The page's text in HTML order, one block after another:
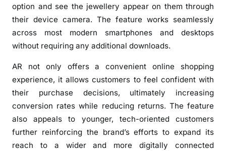
’
e
p
r
i
e
n
c
e
o
option and see the jewellery appear on them through
their device camera. The feature works seamlessly
across most modern smartphones and desktops
without requiring any additional downloads.
AR not only offers a convenient online shopping
experience, it allows customers to feel confident with
their purchase decisions, ultimately increasing
conversion rates while reducing returns. The feature
also appeals to younger, tech-oriented customers
further reinforcing the brand’s efforts to expand its
reach to a wider and more digitally connected